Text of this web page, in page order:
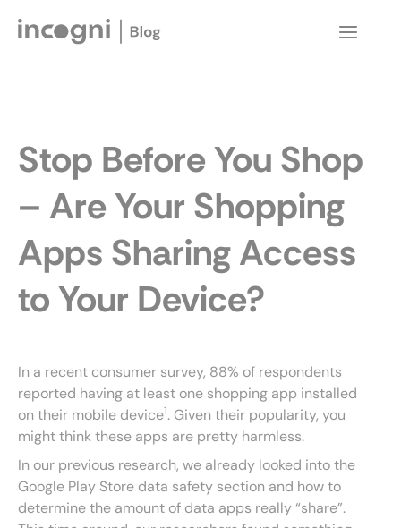
Stop Before You Shop
– Are Your Shopping
Apps Sharing Access
to Your Device?
In a recent consumer survey, 88% of respondents
reported having at least one shopping app installed
on their mobile device1. Given their popularity, you
might think these apps are pretty harmless.
In our previous research, we already looked into the
Google Play Store data safety section and how to
determine the amount of data apps really “share”.